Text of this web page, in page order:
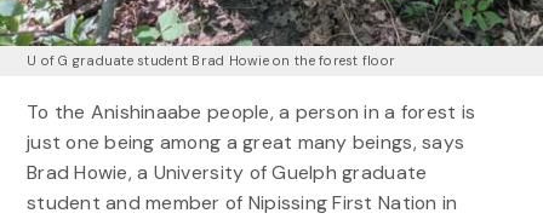
U of G graduate student Brad Howie on the forest floor
To the Anishinaabe people, a person in a forest is
just one being among a great many beings, says
Brad Howie, a University of Guelph graduate
student and member of Nipissing First Nation in